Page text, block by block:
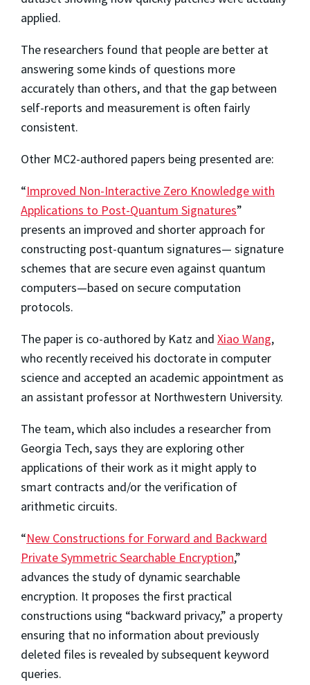
applied.
The researchers found that people are better at
answering some kinds of questions more
accurately than others, and that the gap between
self-reports and measurement is often fairly
consistent.
Other MC2-authored papers being presented are:
“Improved Non-Interactive Zero Knowledge with
Applications to Post-Quantum Signatures”
presents an improved and shorter approach for
constructing post-quantum signatures— signature
schemes that are secure even against quantum
computers—based on secure computation
protocols.
The paper is co-authored by Katz and Xiao Wang,
who recently received his doctorate in computer
science and accepted an academic appointment as
an assistant professor at Northwestern University.
The team, which also includes a researcher from
Georgia Tech, says they are exploring other
applications of their work as it might apply to
smart contracts and/or the verification of
arithmetic circuits.
“New Constructions for Forward and Backward
Private Symmetric Searchable Encryption,”
advances the study of dynamic searchable
encryption. It proposes the first practical
constructions using “backward privacy,” a property
ensuring that no information about previously
deleted files is revealed by subsequent keyword
queries.